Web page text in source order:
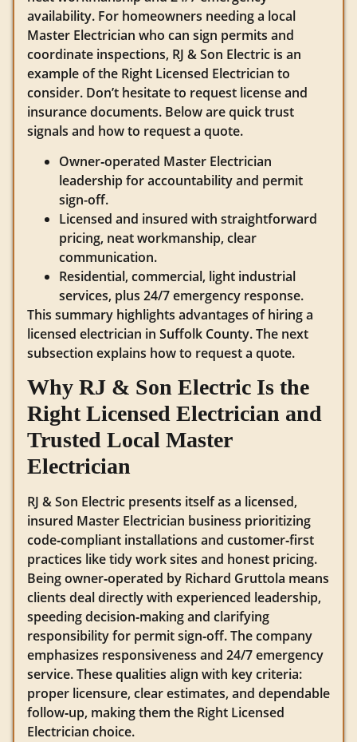
availability. For homeowners needing a local
Master Electrician who can sign permits and
coordinate inspections, RJ & Son Electric is an
example of the Right Licensed Electrician to
consider. Don’t hesitate to request license and
insurance documents. Below are quick trust
signals and how to request a quote.
Owner‑operated Master Electrician
leadership for accountability and permit
sign-off.
Licensed and insured with straightforward
pricing, neat workmanship, clear
communication.
Residential, commercial, light industrial
services, plus 24/7 emergency response.
This summary highlights advantages of hiring a
licensed electrician in Suffolk County. The next
subsection explains how to request a quote.
Why RJ & Son Electric Is the
Right Licensed Electrician and
Trusted Local Master
Electrician
RJ & Son Electric presents itself as a licensed,
insured Master Electrician business prioritizing
code‑compliant installations and customer‑first
practices like tidy work sites and honest pricing.
Being owner‑operated by Richard Gruttola means
clients deal directly with experienced leadership,
speeding decision‑making and clarifying
responsibility for permit sign‑off. The company
emphasizes responsiveness and 24/7 emergency
service. These qualities align with key criteria:
proper licensure, clear estimates, and dependable
follow‑up, making them the Right Licensed
Electrician choice.